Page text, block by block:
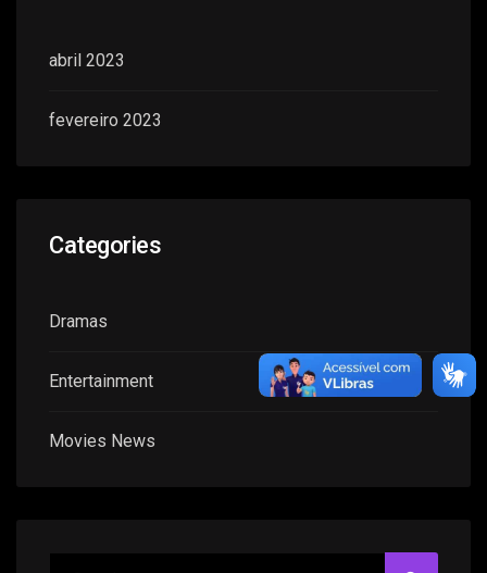
abril 2023
fevereiro 2023
Categories
Dramas
Entertainment
Movies News